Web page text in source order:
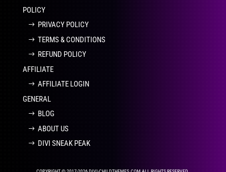
POLICY
PRIVACY POLICY
TERMS & CONDITIONS
REFUND POLICY
AFFILIATE
AFFILIATE LOGIN
GENERAL
BLOG
ABOUT US
DIVI SNEAK PEAK